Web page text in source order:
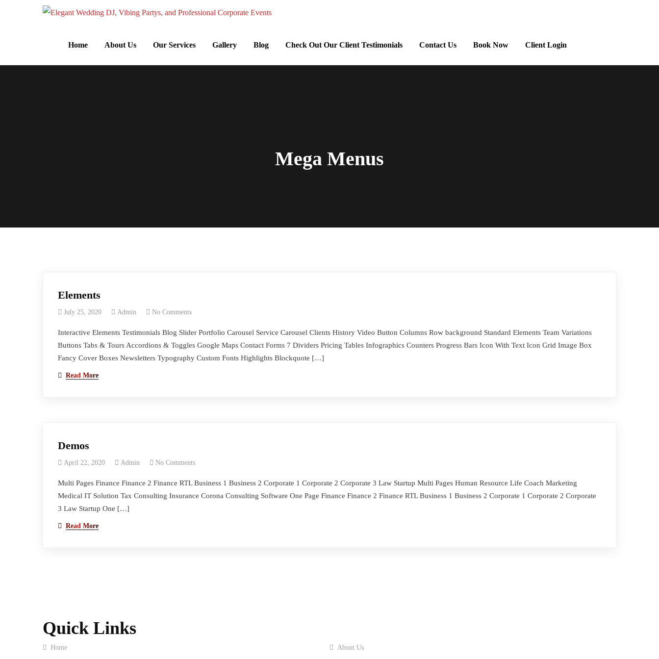
Home About Us Our Services Gallery Blog Check Out Our Client Testimonials Contact Us Book Now Client Login
Mega Menus
Elements
July 25, 2020 Admin No Comments
Interactive Elements Testimonials Blog Slider Portfolio Carousel Service Carousel Clients History Video Button Columns Row background Standard Elements Team Variations
Buttons Tabs & Tours Accordions & Toggles Google Maps Contact Forms 7 Dividers Pricing Tables Infographics Counters Progress Bars Icon With Text Icon Grid Image Box
Fancy Cover Boxes Newsletters Typography Custom Fonts Highlights Blockquote […]
Read More
Demos
April 22, 2020 Admin No Comments
Multi Pages Finance Finance 2 Finance RTL Business 1 Business 2 Corporate 1 Corporate 2 Corporate 3 Law Startup Multi Pages Human Resource Life Coach Marketing
Medical IT Solution Tax Consulting Insurance Corona Consulting Software One Page Finance Finance 2 Finance RTL Business 1 Business 2 Corporate 1 Corporate 2 Corporate
3 Law Startup One […]
Read More
Quick Links
Home About Us